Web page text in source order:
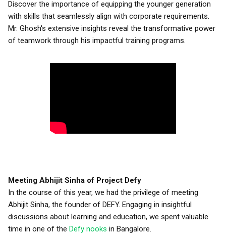
Discover the importance of equipping the younger generation
with skills that seamlessly align with corporate requirements.
Mr. Ghosh's extensive insights reveal the transformative power
of teamwork through his impactful training programs.
Meeting Abhijit Sinha of Project Defy
In the course of this year, we had the privilege of meeting
Abhijit Sinha, the founder of DEFY. Engaging in insightful
discussions about learning and education, we spent valuable
time in one of the Defy nooks in Bangalore.